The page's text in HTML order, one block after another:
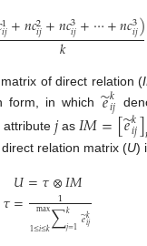
1
𝑖𝑗+𝑛𝑐2
𝑖𝑗+𝑛𝑐3
𝑖𝑗+⋯+𝑛𝑐3
𝑖𝑗)
𝑘
of direct relation (
form, in which𝑒
̃𝑘
𝑖𝑗
attribute 𝑗as 𝐼𝑀=[𝑒
̃𝑘
𝑖𝑗]
relation matrix (U)
𝑈=𝜏⊗𝐼𝑀
𝜏= 1
∑𝑘
𝑗=1
1≤𝑖≤𝑘
max 𝑒
̃𝑘
𝑖𝑗